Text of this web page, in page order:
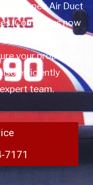
with Apex Air Duct
Contact us now
to add us to your
your properties
efficiently
team.
7171